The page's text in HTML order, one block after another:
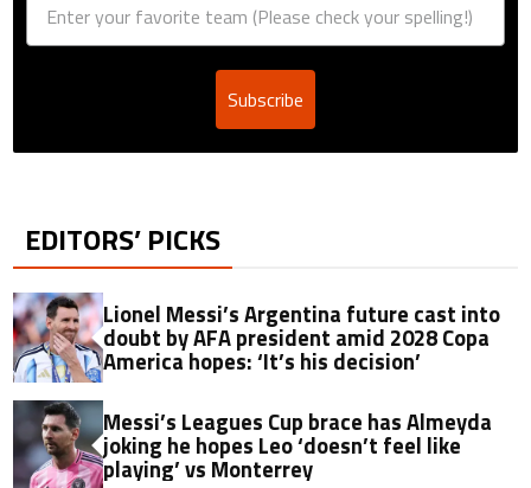
Subscribe
EDITORS’ PICKS
Lionel Messi’s Argentina future cast into
doubt by AFA president amid 2028 Copa
America hopes: ‘It’s his decision’
Messi’s Leagues Cup brace has Almeyda
joking he hopes Leo ‘doesn’t feel like
playing’ vs Monterrey